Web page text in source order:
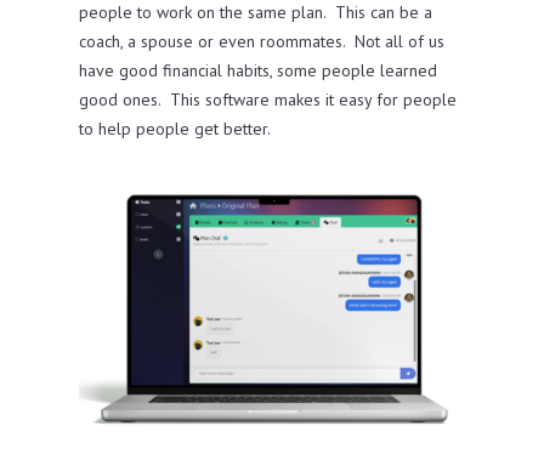
people to work on the same plan. This can be a
coach, a spouse or even roommates. Not all of us
have good financial habits, some people learned
good ones. This software makes it easy for people
to help people get better.